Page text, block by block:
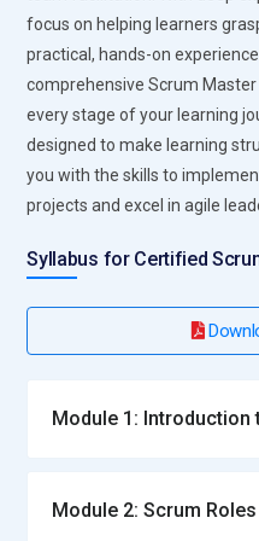
collaboration processes.
Developer:Builds, tests,
and product increments.
Masters, and QA teams to
Participates in sprint
practices, and
technologies.
defining requirements,
ensuring clarity. Performs
needs and gaps.
QA Tester: Conducts
with developers to resolve
focus on helping learners
practical, hands-on
comprehensive Scrum
every stage of your learning
designed to make learning
you with the skills to
projects and excel in agile
Syllabus for Certified
Module 1: Introduction
Module 2: Scrum